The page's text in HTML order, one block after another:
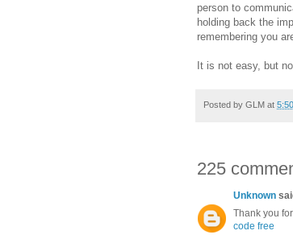
person to
holding back the
remembering you
It is not easy, but
Posted by GLM at
225
Unknown
Thank you
code free